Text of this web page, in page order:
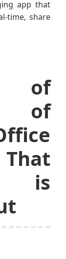
app that
time, share
of
of
is